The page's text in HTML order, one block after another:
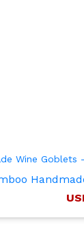
Wine Goblets